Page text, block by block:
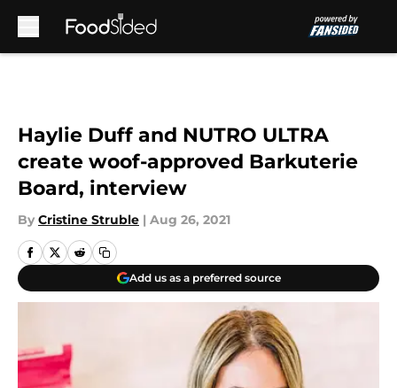
Haylie Duff and NUTRO ULTRA
create woof-approved Barkuterie
Board, interview
By Cristine Struble | Aug 26, 2021
Add us as a preferred source